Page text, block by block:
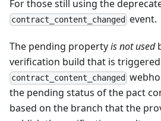
For those still using the
contract_content_changed event.
The pending propertyis not used
verification build that is
contract_content_changed
the pending status of the pact
based on the branch that the